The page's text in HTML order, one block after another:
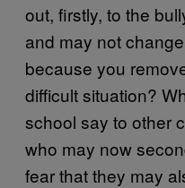
out, firstly, to the
and may not
because you
difficult situation?
school say to other
who may now
fear that they may